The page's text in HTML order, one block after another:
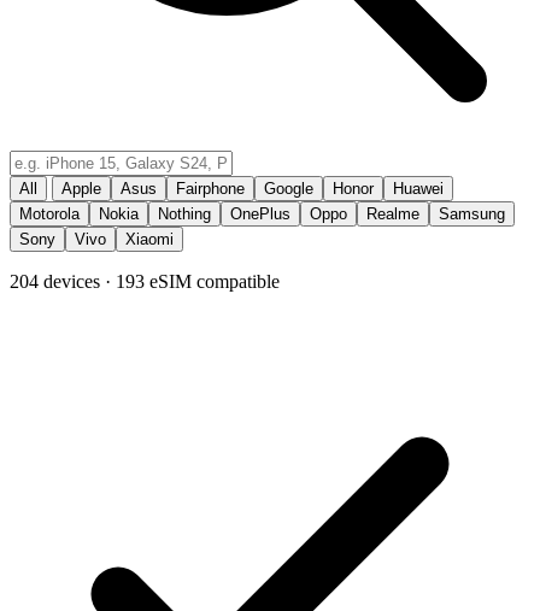
All Apple Asus Fairphone Google Honor
Huawei
Motorola
Nokia Nothing OnePlus Oppo Realme
Samsung
Sony
Vivo Xiaomi
204 devices · 193 eSIM compatible